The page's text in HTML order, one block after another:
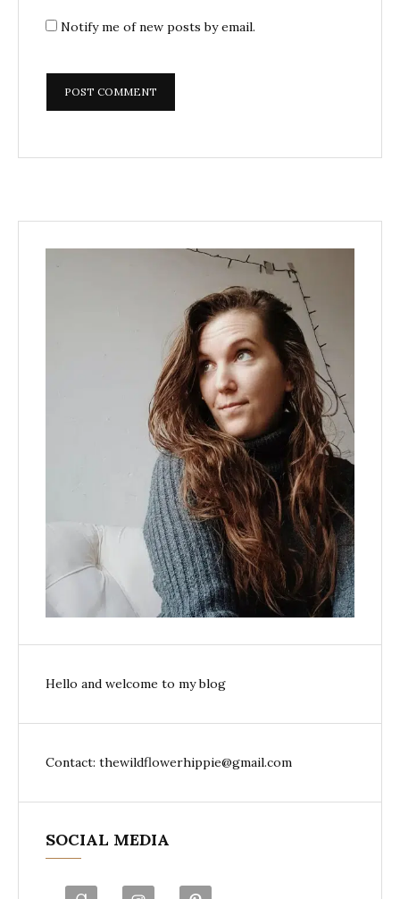
Notify me of new posts by email.
Hello and welcome to my blog
Contact: thewildflowerhippie@gmail.com
SOCIAL MEDIA